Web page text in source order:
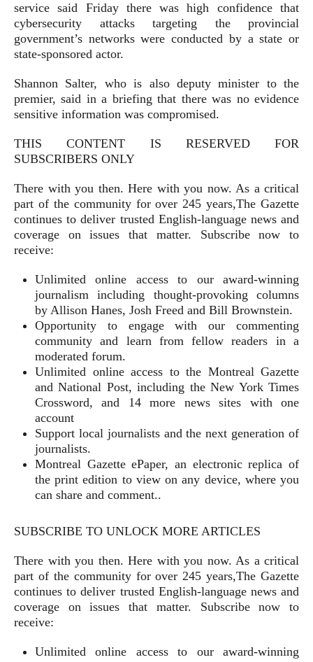
service said Friday there was high confidence that
cybersecurity attacks targeting the provincial
government’s networks were conducted by a state or
state-sponsored actor.
Shannon Salter, who is also deputy minister to the
premier, said in a briefing that there was no evidence
sensitive information was compromised.
THIS CONTENT IS RESERVED FOR
SUBSCRIBERS ONLY
There with you then. Here with you now. As a critical
part of the community for over 245 years,The Gazette
continues to deliver trusted English-language news and
coverage on issues that matter. Subscribe now to
receive:
Unlimited online access to our award-winning
journalism including thought-provoking columns
by Allison Hanes, Josh Freed and Bill Brownstein.
Opportunity to engage with our commenting
community and learn from fellow readers in a
moderated forum.
Unlimited online access to the Montreal Gazette
and National Post, including the New York Times
Crossword, and 14 more news sites with one
account
Support local journalists and the next generation of
journalists.
Montreal Gazette ePaper, an electronic replica of
the print edition to view on any device, where you
can share and comment..
SUBSCRIBE TO UNLOCK MORE ARTICLES
There with you then. Here with you now. As a critical
part of the community for over 245 years,The Gazette
continues to deliver trusted English-language news and
coverage on issues that matter. Subscribe now to
receive:
Unlimited online access to our award-winning